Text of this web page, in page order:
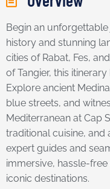
Begin an
history and stunning
cities of Rabat, Fes,
of Tangier, this
Explore ancient
blue streets, and
Mediterranean at Cap
traditional cuisine, and
expert guides and
immersive, hassle-
iconic destinations.